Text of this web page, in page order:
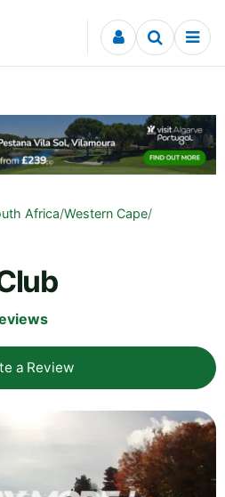
Africa/Western Cape/
a Review